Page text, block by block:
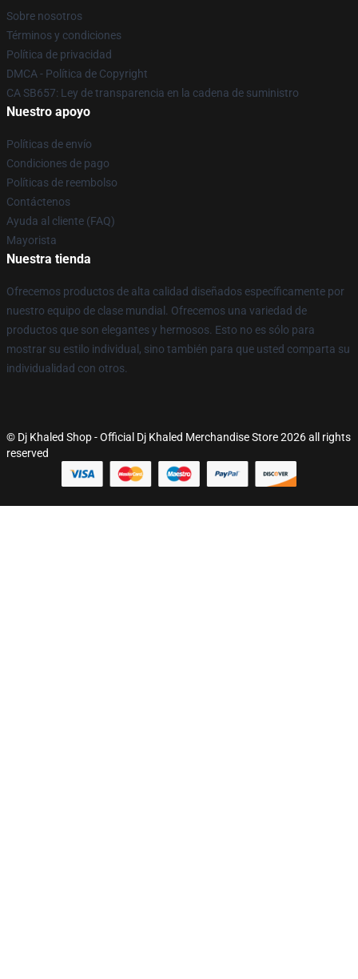
Sobre nosotros
Términos y condiciones
Política de privacidad
DMCA - Política de Copyright
CA SB657: Ley de transparencia en la cadena de suministro
Nuestro apoyo
Políticas de envío
Condiciones de pago
Políticas de reembolso
Contáctenos
Ayuda al cliente (FAQ)
Mayorista
Nuestra tienda
Ofrecemos productos de alta calidad diseñados específicamente por
nuestro equipo de clase mundial. Ofrecemos una variedad de
productos que son elegantes y hermosos. Esto no es sólo para
mostrar su estilo individual, sino también para que usted comparta su
individualidad con otros.
© Dj Khaled Shop - Official Dj Khaled Merchandise Store 2026 all rights
reserved